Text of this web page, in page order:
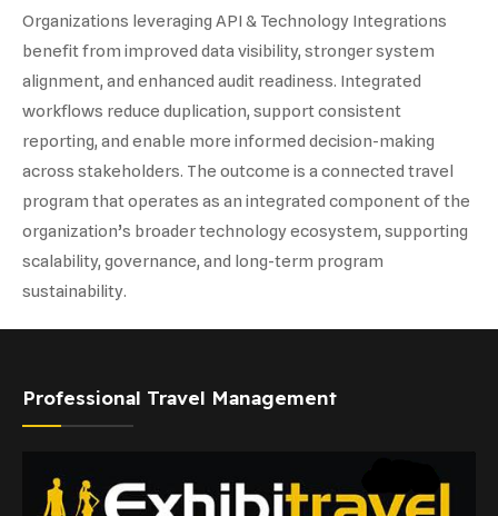
Organizations leveraging API & Technology Integrations
benefit from improved data visibility, stronger system
alignment, and enhanced audit readiness. Integrated
workflows reduce duplication, support consistent
reporting, and enable more informed decision-making
across stakeholders. The outcome is a connected travel
program that operates as an integrated component of the
organization’s broader technology ecosystem, supporting
scalability, governance, and long-term program
sustainability.
Professional Travel Management